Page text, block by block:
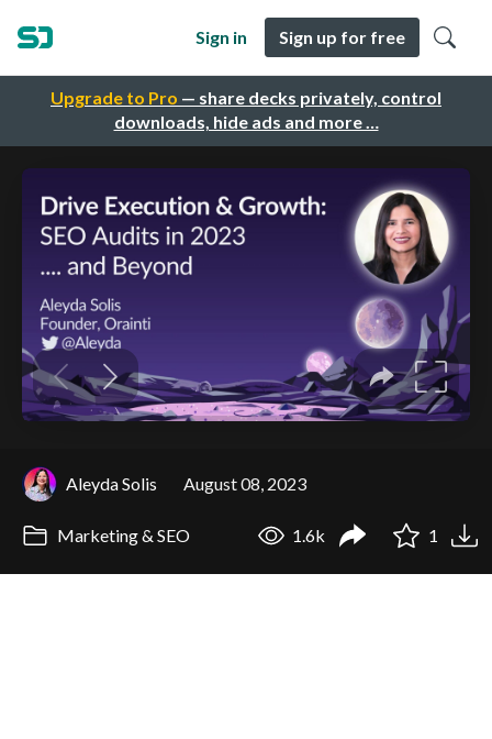
Upgrade to Pro — share decks privately, control
downloads, hide ads and more …
Sign in Sign up for free
Aleyda Solis August 08, 2023
Marketing & SEO 1.6k 1